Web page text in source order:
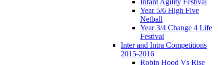
Year 5/6 High Five
Netball
Year 3/4 Change 4 Life
Festival
Inter and Intra Competitions
2015-2016
Robin Hood Vs Rise